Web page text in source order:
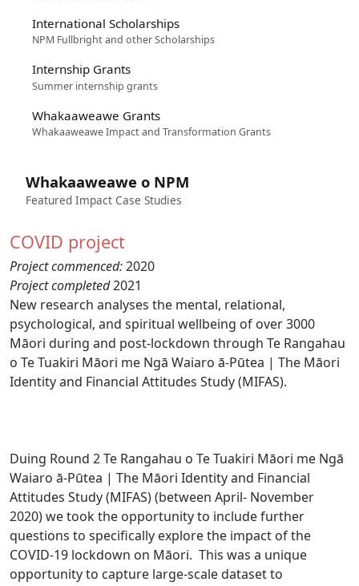
International Scholarships
NPM Fullbright and other Scholarships
Internship Grants
Summer internship grants
Whakaaweawe Grants
Whakaaweawe Impact and Transformation Grants
Whakaaweawe o NPM
Featured Impact Case Studies
COVID project
Project commenced:2020
Project completed2021
New research analyses the mental, relational,
psychological, and spiritual wellbeing of over 3000
Māori during and post-lockdown through Te Rangahau
o Te Tuakiri Māori me Ngā Waiaro ā-Pūtea | The Māori
Identity and Financial Attitudes Study (MIFAS).
Duing Round 2 Te Rangahau o Te Tuakiri Māori me Ngā
Waiaro ā-Pūtea | The Māori Identity and Financial
Attitudes Study (MIFAS) (between April- November
2020) we took the opportunity to include further
questions to specifically explore the impact of the
COVID-19 lockdown on Māori. This was a unique
opportunity to capture large-scale dataset to